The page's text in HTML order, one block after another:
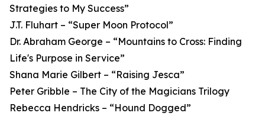
Strategies to My Success”
J.T. Fluhart – “Super Moon Protocol”
Dr. Abraham George – “Mountains to Cross: Finding
Life's Purpose in Service”
Shana Marie Gilbert – “Raising Jesca”
Peter Gribble – The City of the Magicians Trilogy
Rebecca Hendricks – “Hound Dogged”